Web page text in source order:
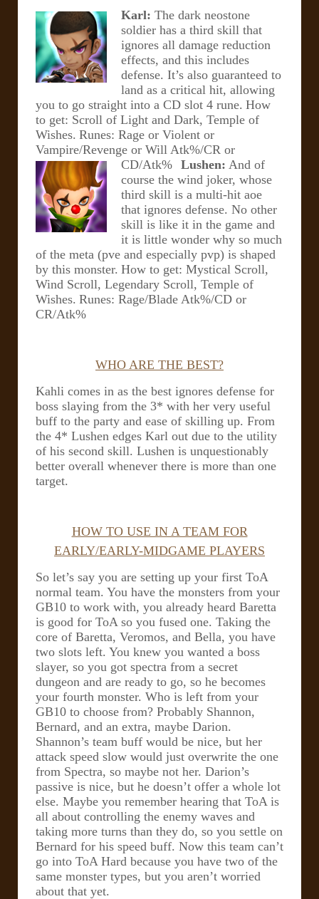
Karl: The dark neostone
soldier has a third skill that
ignores all damage reduction
effects, and this includes
defense. It’s also guaranteed to
land as a critical hit, allowing
you to go straight into a CD slot 4 rune. How
to get: Scroll of Light and Dark, Temple of
Wishes. Runes: Rage or Violent or
Vampire/Revenge or Will Atk%/CR or
CD/Atk% Lushen: And of
course the wind joker, whose
third skill is a multi-hit aoe
that ignores defense. No other
skill is like it in the game and
it is little wonder why so much
of the meta (pve and especially pvp) is shaped
by this monster. How to get: Mystical Scroll,
Wind Scroll, Legendary Scroll, Temple of
Wishes. Runes: Rage/Blade Atk%/CD or
CR/Atk%
WHO ARE THE BEST?
Kahli comes in as the best ignores defense for
boss slaying from the 3* with her very useful
buff to the party and ease of skilling up. From
the 4* Lushen edges Karl out due to the utility
of his second skill. Lushen is unquestionably
better overall whenever there is more than one
target.
HOW TO USE IN A TEAM FOR
EARLY/EARLY-MIDGAME PLAYERS
So let’s say you are setting up your first ToA
normal team. You have the monsters from your
GB10 to work with, you already heard Baretta
is good for ToA so you fused one. Taking the
core of Baretta, Veromos, and Bella, you have
two slots left. You knew you wanted a boss
slayer, so you got spectra from a secret
dungeon and are ready to go, so he becomes
your fourth monster. Who is left from your
GB10 to choose from? Probably Shannon,
Bernard, and an extra, maybe Darion.
Shannon’s team buff would be nice, but her
attack speed slow would just overwrite the one
from Spectra, so maybe not her. Darion’s
passive is nice, but he doesn’t offer a whole lot
else. Maybe you remember hearing that ToA is
all about controlling the enemy waves and
taking more turns than they do, so you settle on
Bernard for his speed buff. Now this team can’t
go into ToA Hard because you have two of the
same monster types, but you aren’t worried
about that yet.